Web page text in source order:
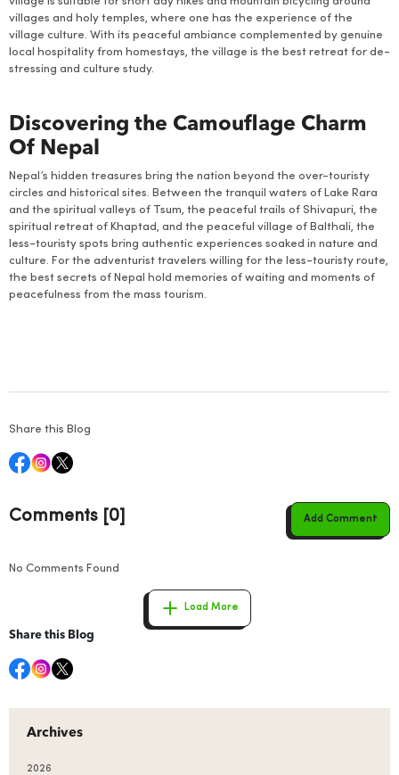
villages and holy temples, where one has the experience of the
village culture. With its peaceful ambiance complemented by genuine
local hospitality from homestays, the village is the best retreat for de-
stressing and culture study.
Discovering the Camouflage Charm
Of Nepal
Nepal’s hidden treasures bring the nation beyond the over-touristy
circles and historical sites. Between the tranquil waters of Lake Rara
and the spiritual valleys of Tsum, the peaceful trails of Shivapuri, the
spiritual retreat of Khaptad, and the peaceful village of Balthali, the
less-touristy spots bring authentic experiences soaked in nature and
culture. For the adventurist travelers willing for the less-touristy route,
the best secrets of Nepal hold memories of waiting and moments of
peacefulness from the mass tourism.
Share this Blog
Comments [0] Add Comment
No Comments Found
Load More
Share this Blog
Archives
2026